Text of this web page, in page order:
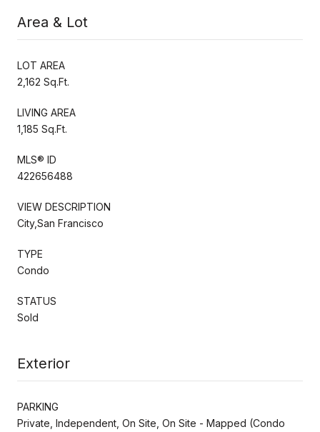
Area & Lot
LOT AREA
2,162 Sq.Ft.
LIVING AREA
1,185 Sq.Ft.
MLS® ID
422656488
VIEW DESCRIPTION
City,San Francisco
TYPE
Condo
STATUS
Sold
Exterior
PARKING
Private, Independent, On Site, On Site - Mapped (Condo